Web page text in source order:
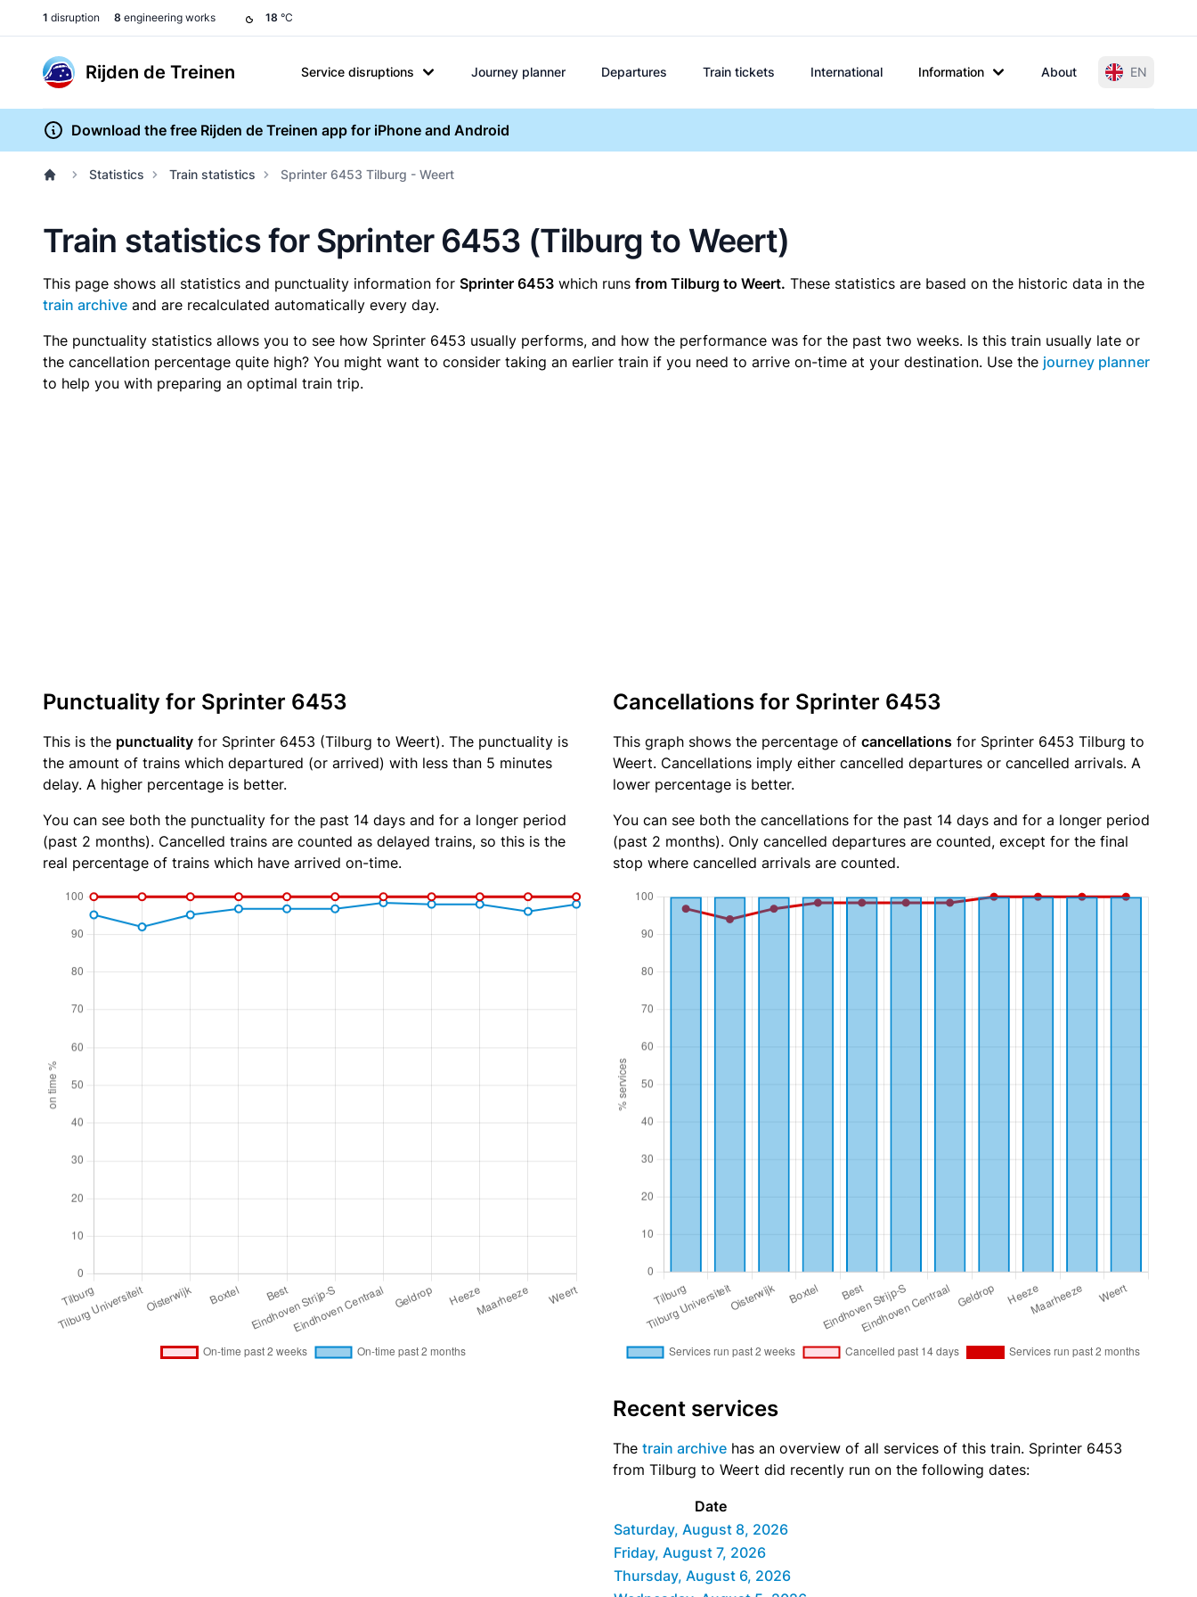
1 disruption 8 engineering works 18 °C
Rijden de Treinen Service disruptions Journey planner Departures Train tickets International Information About EN
Download the free Rijden de Treinen app for iPhone and Android
Statistics Train statistics Sprinter 6453 Tilburg - Weert
Train statistics for Sprinter 6453 (Tilburg to Weert)
This page shows all statistics and punctuality information for Sprinter 6453 which runs from Tilburg to Weert. These statistics are based on the historic data in the
train archive and are recalculated automatically every day.
The punctuality statistics allows you to see how Sprinter 6453 usually performs, and how the performance was for the past two weeks. Is this train usually late or
the cancellation percentage quite high? You might want to consider taking an earlier train if you need to arrive on-time at your destination. Use the journey planner
to help you with preparing an optimal train trip.
Punctuality for Sprinter 6453
This is the punctuality for Sprinter 6453 (Tilburg to Weert). The punctuality is
the amount of trains which departured (or arrived) with less than 5 minutes
delay. A higher percentage is better.
You can see both the punctuality for the past 14 days and for a longer period
(past 2 months). Cancelled trains are counted as delayed trains, so this is the
real percentage of trains which have arrived on-time.
Cancellations for Sprinter 6453
This graph shows the percentage of cancellations for Sprinter 6453 Tilburg to
Weert. Cancellations imply either cancelled departures or cancelled arrivals. A
lower percentage is better.
You can see both the cancellations for the past 14 days and for a longer period
(past 2 months). Only cancelled departures are counted, except for the final
stop where cancelled arrivals are counted.
Recent services
The train archive has an overview of all services of this train. Sprinter 6453
from Tilburg to Weert did recently run on the following dates:
Date
Saturday, August 8, 2026
Friday, August 7, 2026
Thursday, August 6, 2026